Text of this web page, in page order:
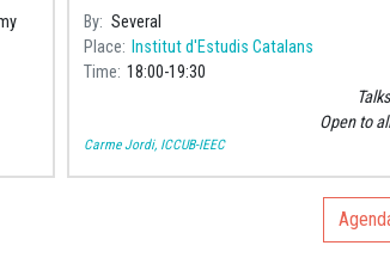
a Catalan mathematician and
astronomer, will take place at the Pere i
Joan Coromine
By Several
Place
Institut d'Estudis Catalans
Time 18:00 19:30
Talks
Open to all
Carme Jordi, ICCUB-IEEC